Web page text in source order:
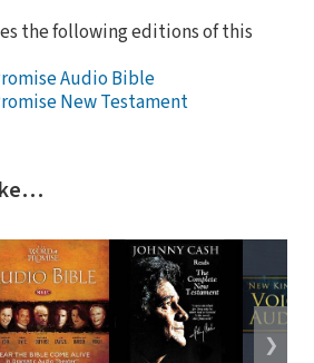
the following editions of this
Audio Bible
New Testament
❯